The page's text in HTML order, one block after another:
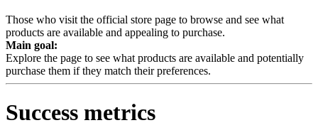
Those who visit the official store page to browse and see what
products are available and appealing to purchase.
Main goal:
Explore the page to see what products are available and potentially
purchase them if they match their preferences.
Success metrics